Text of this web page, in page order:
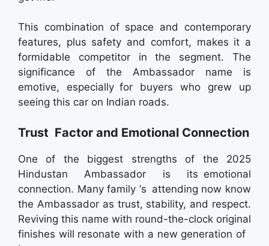
This combination of space and contemporary
features, plus safety and comfort, makes it a
formidable competitor in the segment. The
significance of the Ambassador name is
emotive, especially for buyers who grew up
seeing this car on Indian roads.
Trust Factor and Emotional Connection
One of the biggest strengths of the 2025
Hindustan Ambassador is its emotional
connection. Many family ‘s attending now know
the Ambassador as trust, stability, and respect.
Reviving this name with round-the-clock original
finishes will resonate with a new generation of